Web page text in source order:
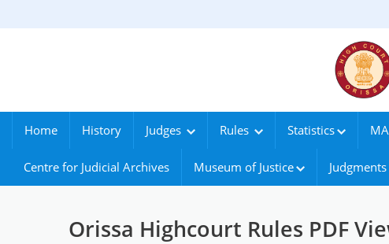
Home History Judges Rules Statistics
Centre for Judicial Archives Museum of Justice
Orissa Highcourt Rules PDF